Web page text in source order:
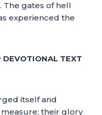
The gates of hell
experienced the
DEVOTIONAL TEXT
itself and
their glory